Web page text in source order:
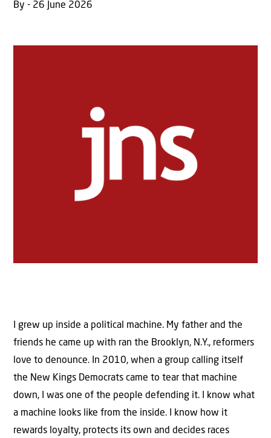
By - 26 June 2026
I grew up inside a political machine. My father and the
friends he came up with ran the Brooklyn, N.Y., reformers
love to denounce. In 2010, when a group calling itself
the New Kings Democrats came to tear that machine
down, I was one of the people defending it. I know what
a machine looks like from the inside. I know how it
rewards loyalty, protects its own and decides races